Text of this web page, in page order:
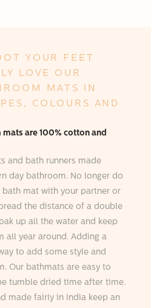
YOUR FEET
LOVE OUR
MATS IN
COLOURS AND
are 100% cotton and
and bath runners made
day bathroom. No longer do
bath mat with your partner or
the distance of a double
up all the water and keep
all year around. Adding a
to add some style and
Our bathmats are easy to
tumble dried time after time.
made fairly in India keep an